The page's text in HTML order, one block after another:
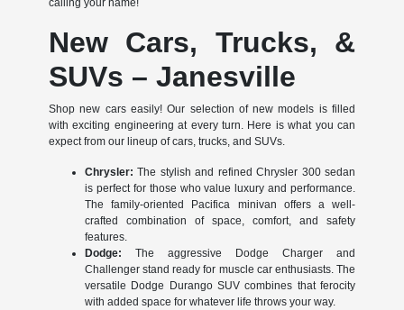
calling your name!
New Cars, Trucks, &
SUVs – Janesville
Shop new cars easily! Our selection of new models is filled
with exciting engineering at every turn. Here is what you can
expect from our lineup of cars, trucks, and SUVs.
Chrysler: The stylish and refined Chrysler 300 sedan
is perfect for those who value luxury and performance.
The family-oriented Pacifica minivan offers a well-
crafted combination of space, comfort, and safety
features.
Dodge: The aggressive Dodge Charger and
Challenger stand ready for muscle car enthusiasts. The
versatile Dodge Durango SUV combines that ferocity
with added space for whatever life throws your way.